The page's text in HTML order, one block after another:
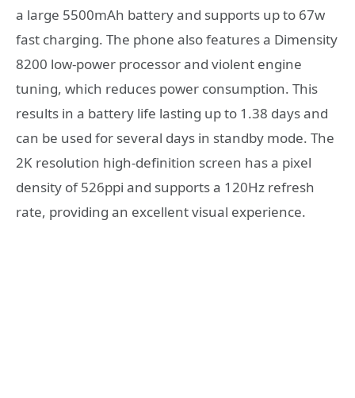
a large 5500mAh battery and supports up to 67w
fast charging. The phone also features a Dimensity
8200 low-power processor and violent engine
tuning, which reduces power consumption. This
results in a battery life lasting up to 1.38 days and
can be used for several days in standby mode. The
2K resolution high-definition screen has a pixel
density of 526ppi and supports a 120Hz refresh
rate, providing an excellent visual experience.